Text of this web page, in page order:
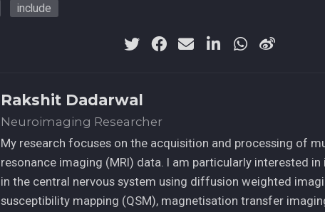
include
Rakshit Dadarwal
Neuroimaging Researcher
My research focuses on the acquisition and processing of
resonance imaging (MRI) data. I am particularly interested
in the central nervous system using diffusion weighted
susceptibility mapping (QSM), magnetisation transfer